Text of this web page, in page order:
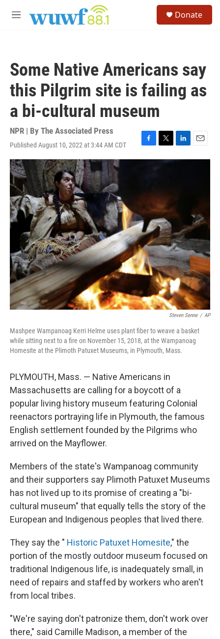
M
Donate
Some Native Americans say
this Pilgrim site is failing as
a bi-cultural museum
NPR | By The Associated Press
Published August 10, 2022 at 3:44 AM CDT
F
a
o
k
T
w
e
r
L
i
n
E
m
Steven Senne / AP
Mashpee Wampanoag Kerri Helme uses plant fiber to weave a basket
while sitting next to a fire on November 15, 2018, at the Wampanoag
Homesite at the Plimoth Patuxet Museums, in Plymouth, Mass.
PLYMOUTH, Mass. — Native Americans in
Massachusetts are calling for a boycott of a
popular living history museum featuring Colonial
reenactors portraying life in Plymouth, the famous
English settlement founded by the Pilgrims who
arrived on the Mayflower.
Members of the state's Wampanoag community
and their supporters say Plimoth Patuxet Museums
has not lived up to its promise of creating a "bi-
cultural museum" that equally tells the story of the
European and Indigenous peoples that lived there.
They say the " Historic Patuxet Homesite," the
portion of the mostly outdoor museum focused on
traditional Indigenous life, is inadequately small, in
need of repairs and staffed by workers who aren't
from local tribes.
"We're saying don't patronize them, don't work over
there," said Camille Madison, a member of the